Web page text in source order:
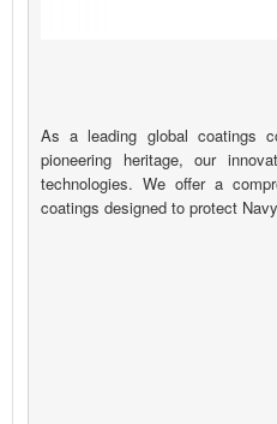
As a leading global coatings
pioneering heritage, our
technologies. We offer a
coatings designed to protect